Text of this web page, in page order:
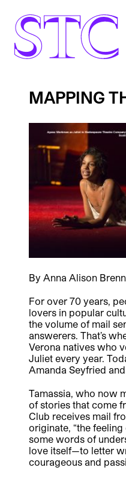
MAPPING
By Anna Alison
For over 70 years,
lovers in popular
the volume of mail
answerers. That’s
Verona natives who
Juliet every year.
Amanda Seyfried
Tamassia, who now
of stories that come
Club receives mail
originate, “the
some words of
love itself—to letter
courageous and